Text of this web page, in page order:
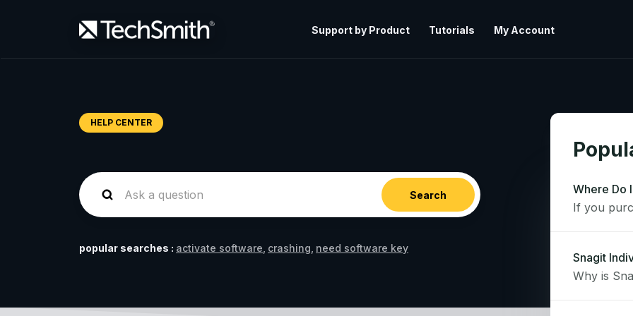
Support by Product Tutorials My Account
HELP CENTER
popular searches : activate software crashing need software key
Where Do
Snagit